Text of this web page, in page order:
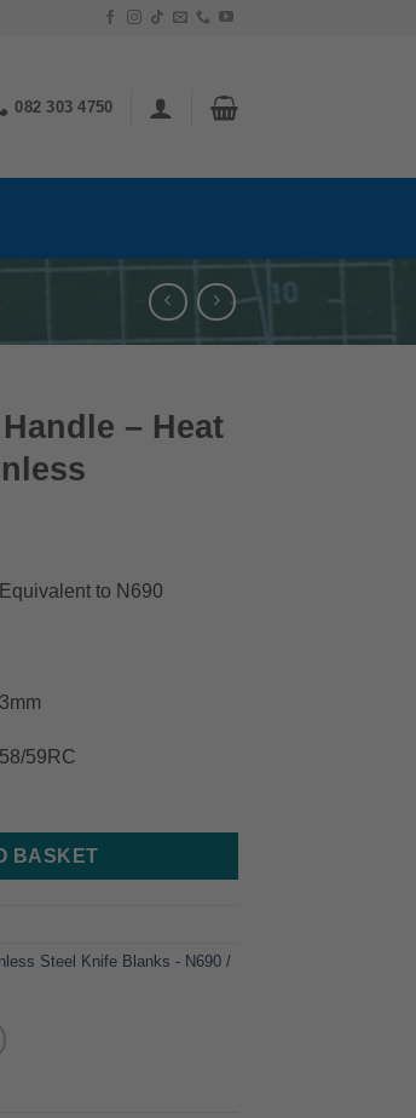
082 303 4750
– Heat
to N690
59RC
BASKET
Steel Knife Blanks - N690 /